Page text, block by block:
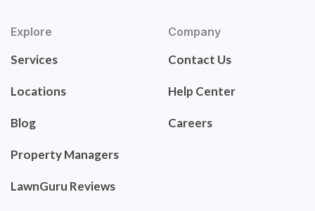
Explore
Services
Locations
Blog
Property Managers
LawnGuru Reviews
Company
Contact Us
Help Center
Careers